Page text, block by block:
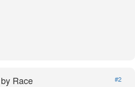
Race
#2